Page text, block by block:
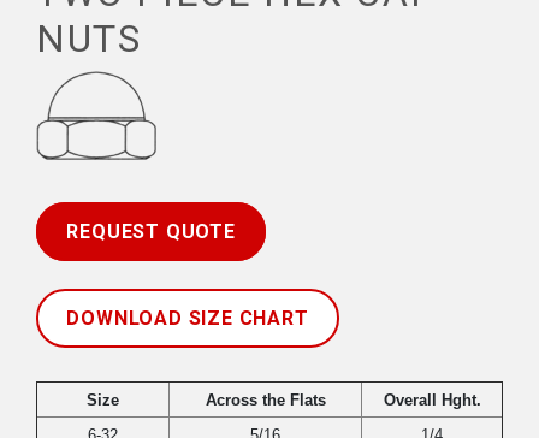
NUTS
REQUEST QUOTE
DOWNLOAD SIZE CHART
Size Across the Flats
Overall Hght.